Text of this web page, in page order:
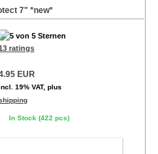
7" *new*
ratings
EUR
19% VAT, plus
In Stock (422 pcs)